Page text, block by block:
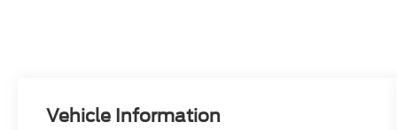
Vehicle Information